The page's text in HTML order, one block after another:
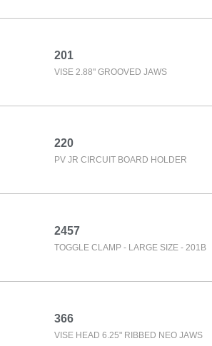
201
VISE 2.88" GROOVED JAWS
220
PV JR CIRCUIT BOARD HOLDER
2457
TOGGLE CLAMP - LARGE SIZE - 201B
366
VISE HEAD 6.25" RIBBED NEO JAWS